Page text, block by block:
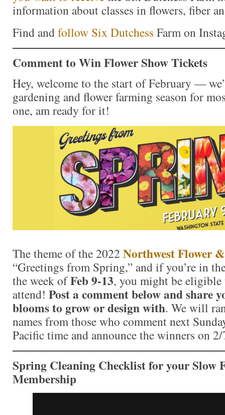
information about classes in flowers, fiber
Find andfollow Six Dutchess Farm on
Comment to Win Flower Show Tickets
Hey, welcome to the start of February —
gardening and flower farming season for
one, am ready for it!
The theme of the 2022 Northwest Flower
“Greetings from Spring,” and if you’re in
the week ofFeb 9-13, you might be
attend! Post a comment below and share
blooms to grow or design with. We will
names from those who comment next
Pacific time and announce the winners on
Spring Cleaning Checklist for your Slow
Membership